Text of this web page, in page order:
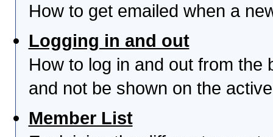
How to get emailed when a
Logging in and out
How to log in and out from the
and not be shown on the
Member List